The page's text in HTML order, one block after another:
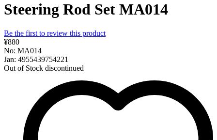
Steering Rod Set MA014
Be the first to review this product
¥880
No: MA014
Jan: 4955439754221
Out of Stock discontinued